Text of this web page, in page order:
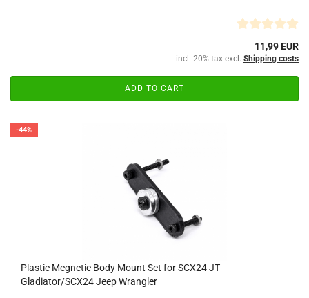
11,99 EUR
incl. 20% tax excl. Shipping costs
ADD TO CART
-44%
Plastic Megnetic Body Mount Set for SCX24 JT
Gladiator/SCX24 Jeep Wrangler